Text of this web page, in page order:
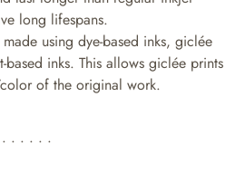
long lifespans.
using dye-based inks, giclée
based inks. This allows giclée prints
of the original work.
• • • • •